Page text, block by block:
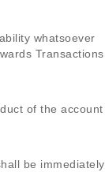
whatsoever
Transactions
of the account
be immediately